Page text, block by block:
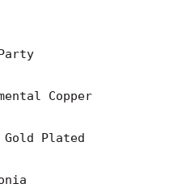
Copper
Plated